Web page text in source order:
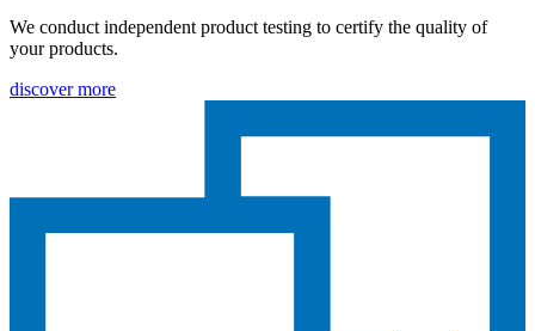
We conduct independent product testing to certify the quality of
your products.
discover more